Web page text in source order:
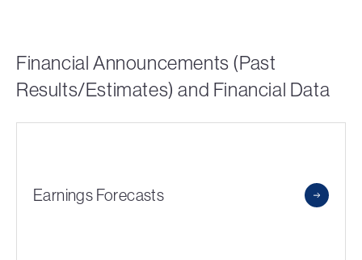
Financial Announcements (Past
Results/Estimates) and Financial Data
Earnings Forecasts